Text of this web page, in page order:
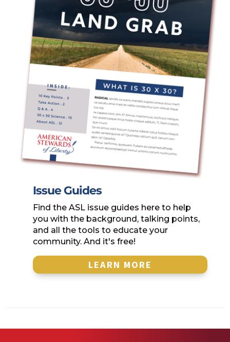
Issue Guides
Find the ASL issue guides here to help
you with the background, talking points,
and all the tools to educate your
community. And it's free!
LEARN MORE